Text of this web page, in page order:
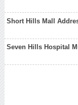
Short Hills Mall
Seven Hills Hospital